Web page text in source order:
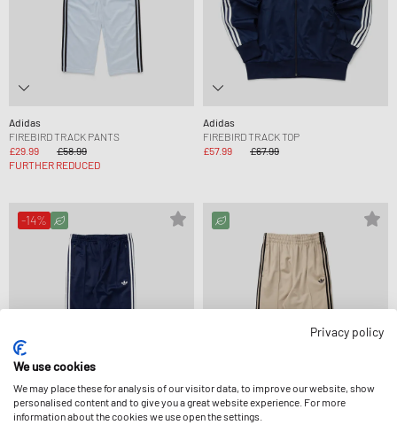
Adidas
FIREBIRD TRACK PANTS
£29.99
£58.99
FURTHER REDUCED
Adidas
FIREBIRD TRACK TOP
£57.99
£67.99
-14%
Privacy policy
We use cookies
We may place these for analysis of our visitor data, to improve our website, show
personalised content and to give you a great website experience. For more
information about the cookies we use open the settings.